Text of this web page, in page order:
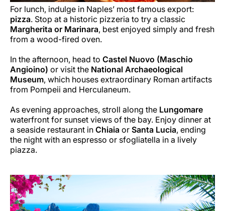
For lunch, indulge in Naples’ most famous export:
pizza. Stop at a historic pizzeria to try a classic
Margherita or Marinara, best enjoyed simply and fresh
from a wood-fired oven.
In the afternoon, head to Castel Nuovo (Maschio
Angioino) or visit the National Archaeological
Museum, which houses extraordinary Roman artifacts
from Pompeii and Herculaneum.
As evening approaches, stroll along the Lungomare
waterfront for sunset views of the bay. Enjoy dinner at
a seaside restaurant in Chiaia or Santa Lucia, ending
the night with an espresso or sfogliatella in a lively
piazza.